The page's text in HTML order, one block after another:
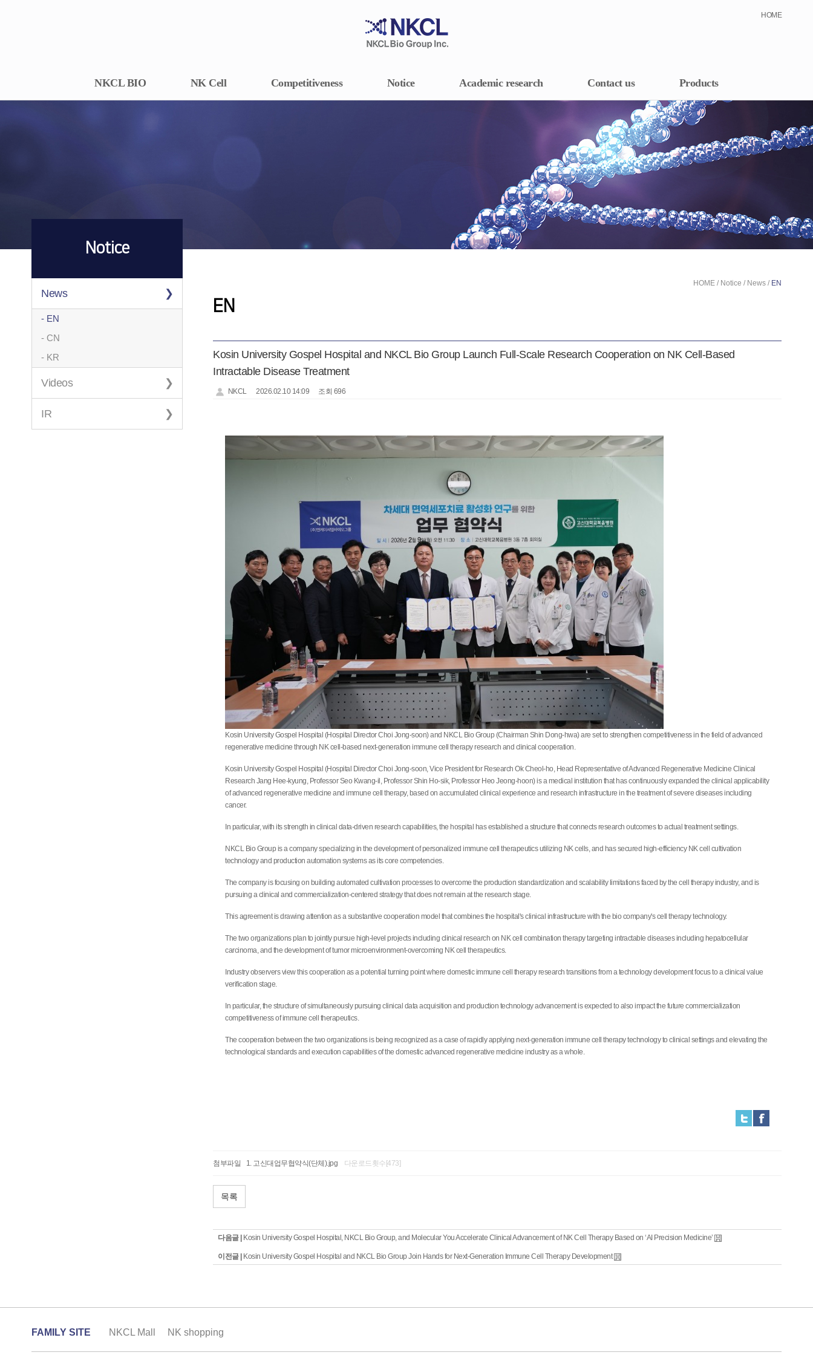
HOME
NKCL BIO NK Cell Competitiveness Notice Academic research Contact us Products
Notice
News
- EN
- CN
- KR
Videos
IR
HOME / Notice / News / EN
EN
Kosin University Gospel Hospital and NKCL Bio Group Launch Full-Scale Research Cooperation on NK Cell-Based
Intractable Disease Treatment
NKCL 2026.02.10 14:09 조회 696
Kosin University Gospel Hospital (Hospital Director Choi Jong-soon) and NKCL Bio Group (Chairman Shin Dong-hwa) are set to strengthen competitiveness in the field of advanced
regenerative medicine through NK cell-based next-generation immune cell therapy research and clinical cooperation.
Kosin University Gospel Hospital (Hospital Director Choi Jong-soon, Vice President for Research Ok Cheol-ho, Head Representative of Advanced Regenerative Medicine Clinical
Research Jang Hee-kyung, Professor Seo Kwang-il, Professor Shin Ho-sik, Professor Heo Jeong-hoon) is a medical institution that has continuously expanded the clinical applicability
of advanced regenerative medicine and immune cell therapy, based on accumulated clinical experience and research infrastructure in the treatment of severe diseases including
cancer.
In particular, with its strength in clinical data-driven research capabilities, the hospital has established a structure that connects research outcomes to actual treatment settings.
NKCL Bio Group is a company specializing in the development of personalized immune cell therapeutics utilizing NK cells, and has secured high-efficiency NK cell cultivation
technology and production automation systems as its core competencies.
The company is focusing on building automated cultivation processes to overcome the production standardization and scalability limitations faced by the cell therapy industry, and is
pursuing a clinical and commercialization-centered strategy that does not remain at the research stage.
This agreement is drawing attention as a substantive cooperation model that combines the hospital's clinical infrastructure with the bio company's cell therapy technology.
The two organizations plan to jointly pursue high-level projects including clinical research on NK cell combination therapy targeting intractable diseases including hepatocellular
carcinoma, and the development of tumor microenvironment-overcoming NK cell therapeutics.
Industry observers view this cooperation as a potential turning point where domestic immune cell therapy research transitions from a technology development focus to a clinical value
verification stage.
In particular, the structure of simultaneously pursuing clinical data acquisition and production technology advancement is expected to also impact the future commercialization
competitiveness of immune cell therapeutics.
The cooperation between the two organizations is being recognized as a case of rapidly applying next-generation immune cell therapy technology to clinical settings and elevating the
technological standards and execution capabilities of the domestic advanced regenerative medicine industry as a whole.
첨부파일 고신대업무협약식(단체).jpg 다운로드횟수[473]
목록
다음글 | Kosin University Gospel Hospital, NKCL Bio Group, and Molecular You Accelerate Clinical Advancement of NK Cell Therapy Based on ‘AI Precision Medicine’
이전글 | Kosin University Gospel Hospital and NKCL Bio Group Join Hands for Next-Generation Immune Cell Therapy Development
FAMILY SITE NKCL Mall NK shopping